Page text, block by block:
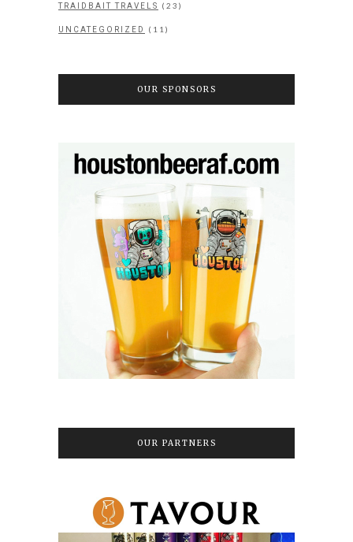
TRAIDBAIT TRAVELS (23)
UNCATEGORIZED (11)
OUR SPONSORS
OUR PARTNERS